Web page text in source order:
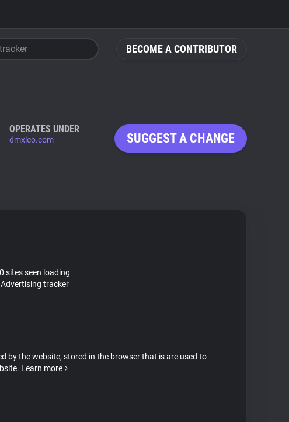
BECOME A CONTRIBUTOR
OPERATES UNDER
dmxleo.com SUGGEST A CHANGE
sites seen loading
tracker
by the website, stored in the browser that is are used to
Learn more